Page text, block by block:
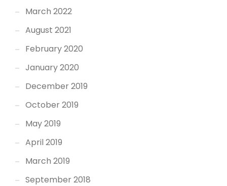
March 2022
August 2021
February 2020
January 2020
December 2019
October 2019
May 2019
April 2019
March 2019
September 2018